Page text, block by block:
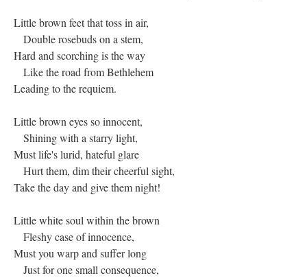
Little brown feet that toss in air,
Double rosebuds on a stem,
Hard and scorching is the way
Like the road from Bethlehem
Leading to the requiem.
Little brown eyes so innocent,
Shining with a starry light,
Must life's lurid, hateful glare
Hurt them, dim their cheerful sight,
Take the day and give them night!
Little white soul within the brown
Fleshy case of innocence,
Must you warp and suffer long
Just for one small consequence,